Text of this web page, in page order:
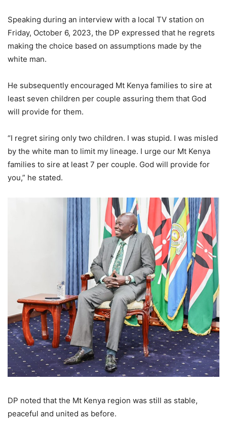
Speaking during an interview with a local TV station on
Friday, October 6, 2023, the DP expressed that he regrets
making the choice based on assumptions made by the
white man.
He subsequently encouraged Mt Kenya families to sire at
least seven children per couple assuring them that God
will provide for them.
“I regret siring only two children. I was stupid. I was misled
by the white man to limit my lineage. I urge our Mt Kenya
families to sire at least 7 per couple. God will provide for
you,” he stated.
DP noted that the Mt Kenya region was still as stable,
peaceful and united as before.